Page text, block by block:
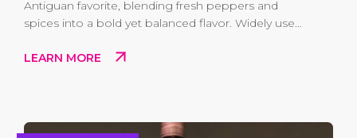
Antiguan favorite, blending fresh peppers and
spices into a bold yet balanced flavor. Widely used
everyday meals and makes an easy, flavorful
LEARN MORE